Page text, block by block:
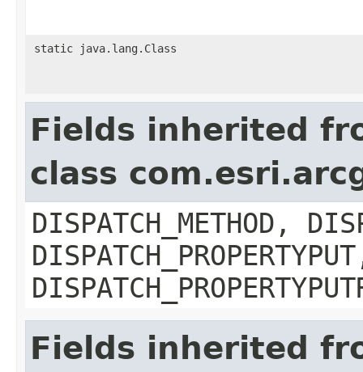
static java.lang.Class
Fields inherited
class
DISPATCH_METHOD,
Fields inherited